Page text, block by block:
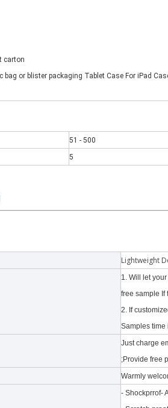
keyboards​ build inside the iPad
carton
bag or blister packaging Tablet Case For iPad
51 - 500
5
Lightweight
1. Will let
free sample If
2. If
Samples time
Just charge
;Provide free
Warmly
- Shockprrof-